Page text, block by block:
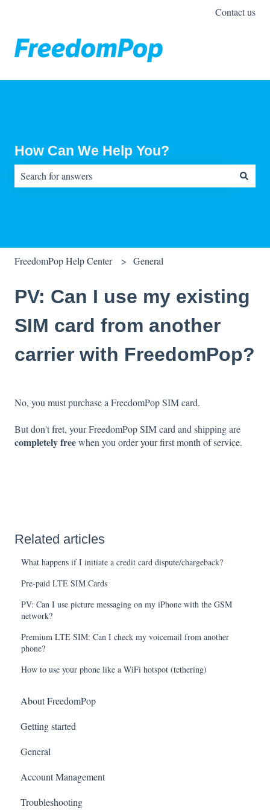
Contact us
How Can We Help You?
FreedomPop Help Center General
PV: Can I use my existing
SIM card from another
carrier with FreedomPop?
No, you must purchase a FreedomPop SIM card.
But don't fret, your FreedomPop SIM card and shipping are
completely freewhen you order your first month of service.
Related articles
What happens if I initiate a credit card dispute/chargeback?
Pre-paid LTE SIM Cards
PV: Can I use picture messaging on my iPhone with the GSM
network?
Premium LTE SIM: Can I check my voicemail from another
phone?
How to use your phone like a WiFi hotspot (tethering)
About FreedomPop
Getting started
General
Account Management
Troubleshooting